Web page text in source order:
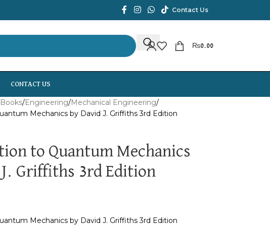
Contact Us
₨0.00
CONTACT US
Engineering Mechanical Engineering
Mechanics by David J. Griffiths 3rd Edition
to Quantum Mechanics
J. Griffiths 3rd Edition
Mechanics by David J. Griffiths 3rd Edition